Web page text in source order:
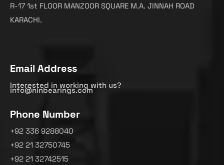
R-17 1st FLOOR MANZOOR SQUARE M.A. JINNAH ROAD
KARACHI.
Email Address
Interested in working with us?
info@ninbearings.com
Phone Number
+92 336 9288040
+92 21 32750745
+92 21 32742515